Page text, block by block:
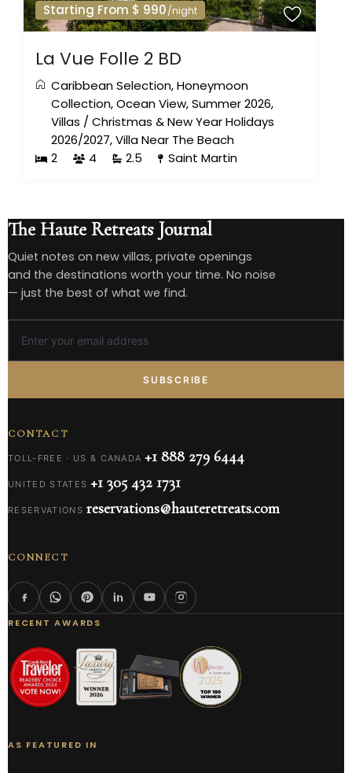
Starting From $ 990/night
La Vue Folle 2 BD
Caribbean Selection,Honeymoon
Collection,Ocean View,Summer 2026,
Villas /Christmas & New Year Holidays
2026/2027,Villa Near The Beach
2
4 2.5 Saint Martin
The Haute Retreats Journal
Quiet notes on new villas, private openings
and the destinations worth your time. No noise
— just the best of what we find.
SUBSCRIBE
CONTACT
TOLL-FREE · US & CANADA +1 888 279 6444
UNITED STATES +1 305 432 1731
RESERVATIONS reservations@hauteretreats.com
CONNECT
RECENT AWARDS
AS FEATURED IN